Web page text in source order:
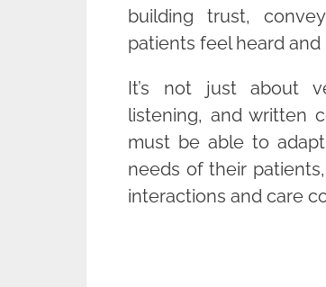
building trust,
patients feel heard
It’s not just about
listening, and written
must be able to
needs of their
interactions and care